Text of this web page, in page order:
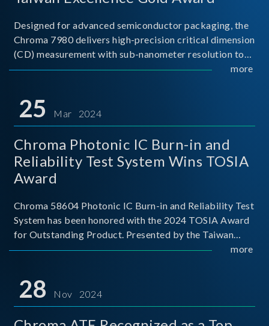
Designed for advanced semiconductor packaging, the
Chroma 7980 delivers high-precision critical dimension
(CD) measurement with sub-nanometer resolution to
capture the finest structural details. Its robust system
more
25 Mar 2024
Chroma Photonic IC Burn-in and
Reliability Test System Wins TOSIA
Award
Chroma 58604 Photonic IC Burn-in and Reliability Test
System has been honored with the 2024 TOSIA Award
for Outstanding Product. Presented by the Taiwan
Optoelectronic and Semiconductor Industry
for thei
more
28 Nov 2024